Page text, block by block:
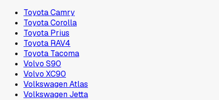
Toyota Camry
Toyota Corolla
Toyota Prius
Toyota RAV4
Toyota Tacoma
Volvo S90
Volvo XC90
Volkswagen Atlas
Volkswagen Jetta